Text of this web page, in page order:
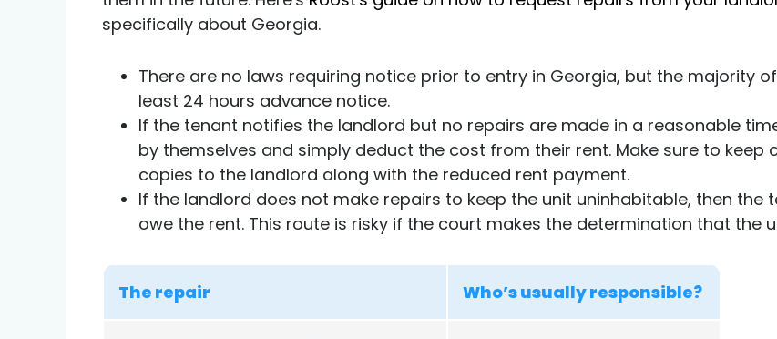
specifically about Georgia.
There are no laws requiring notice prior to entry in Georgia, but the majority
least 24 hours advance notice.
If the tenant notifies the landlord but no repairs are made in a reasonable
by themselves and simply deduct the cost from their rent. Make sure to
copies to the landlord along with the reduced rent payment.
If the landlord does not make repairs to keep the unit uninhabitable, then the
owe the rent. This route is risky if the court makes the determination that the
The repair Who’s usually responsible?